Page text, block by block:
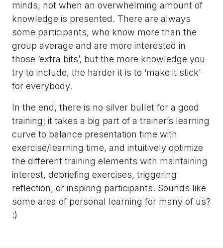
minds, not when an overwhelming amount of
knowledge is presented. There are always
some participants, who know more than the
group average and are more interested in
those ‘extra bits’, but the more knowledge you
try to include, the harder it is to ‘make it stick’
for everybody.
In the end, there is no silver bullet for a good
training; it takes a big part of a trainer’s learning
curve to balance presentation time with
exercise/learning time, and intuitively optimize
the different training elements with maintaining
interest, debriefing exercises, triggering
reflection, or inspiring participants. Sounds like
some area of personal learning for many of us?
:)